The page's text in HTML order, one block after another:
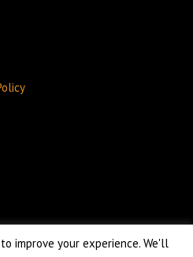
improve your experience. We'll